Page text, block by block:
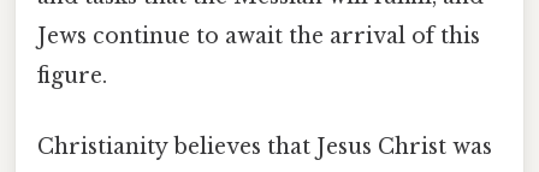
Jews continue to await the arrival of this
figure.
Christianity believes that Jesus Christ was